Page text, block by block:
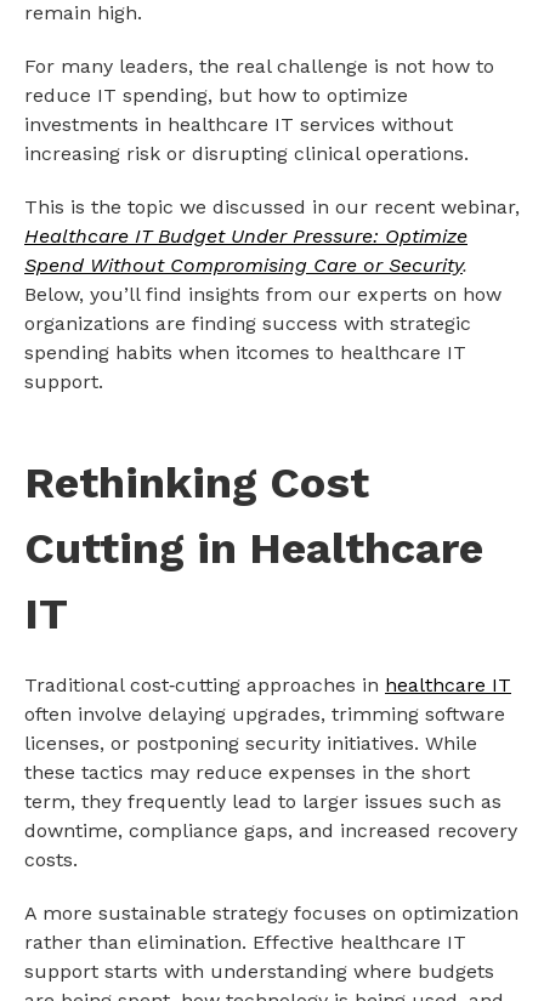
remain high.
For many leaders, the real challenge is not how to
reduce IT spending, but how to optimize
investments in healthcare IT services without
increasing risk or disrupting clinical operations.
This is the topic we discussed in our recent webinar,
Healthcare IT Budget Under Pressure: Optimize
Spend Without Compromising Care or Security.
Below, you’ll find insights from our experts on how
organizations are finding success with strategic
spending habits when itcomes to healthcare IT
support.
Rethinking Cost
Cutting in Healthcare
IT
Traditional cost‑cutting approaches in healthcare IT
often involve delaying upgrades, trimming software
licenses, or postponing security initiatives. While
these tactics may reduce expenses in the short
term, they frequently lead to larger issues such as
downtime, compliance gaps, and increased recovery
costs.
A more sustainable strategy focuses on optimization
rather than elimination. Effective healthcare IT
support starts with understanding where budgets